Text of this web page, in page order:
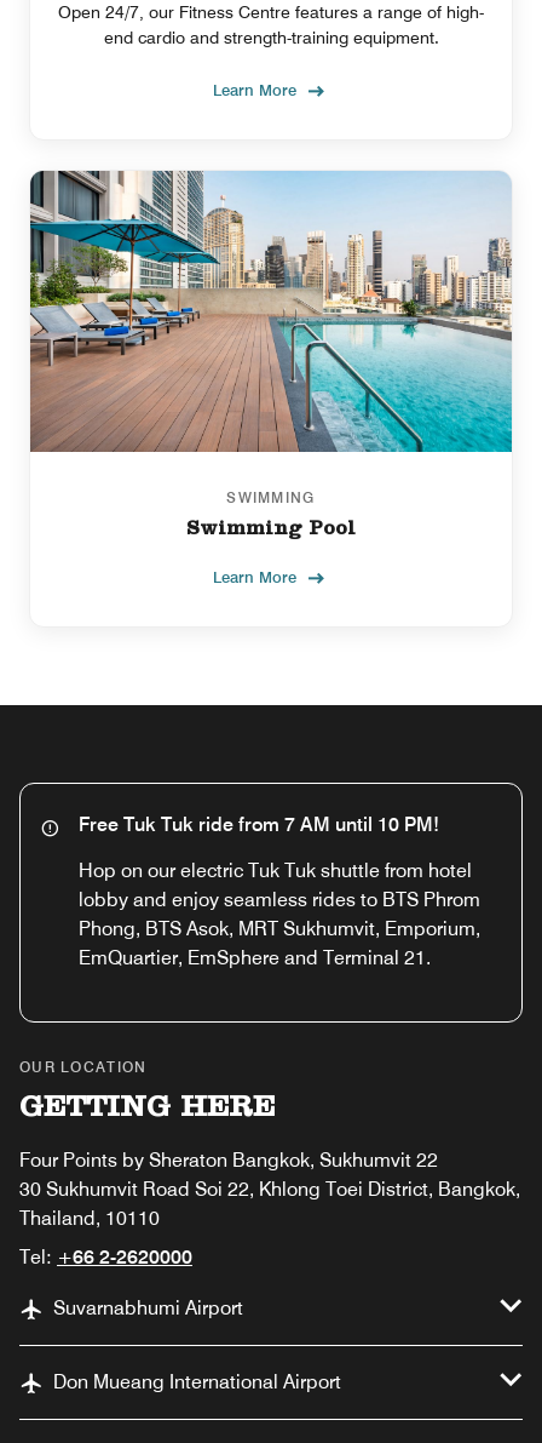
Open 24/7, our Fitness Centre features a range of high-
end cardio and strength-training equipment.
Learn More
SWIMMING
Swimming Pool
Learn More
Free Tuk Tuk ride from 7 AM until 10 PM!
Hop on our electric Tuk Tuk shuttle from hotel
lobby and enjoy seamless rides to BTS Phrom
Phong, BTS Asok, MRT Sukhumvit, Emporium,
EmQuartier, EmSphere and Terminal 21.
OUR LOCATION
GETTING HERE
Four Points by Sheraton Bangkok, Sukhumvit 22
30 Sukhumvit Road Soi 22, Khlong Toei District, Bangkok,
Thailand, 10110
Tel: +66 2-2620000
Suvarnabhumi Airport
Don Mueang International Airport